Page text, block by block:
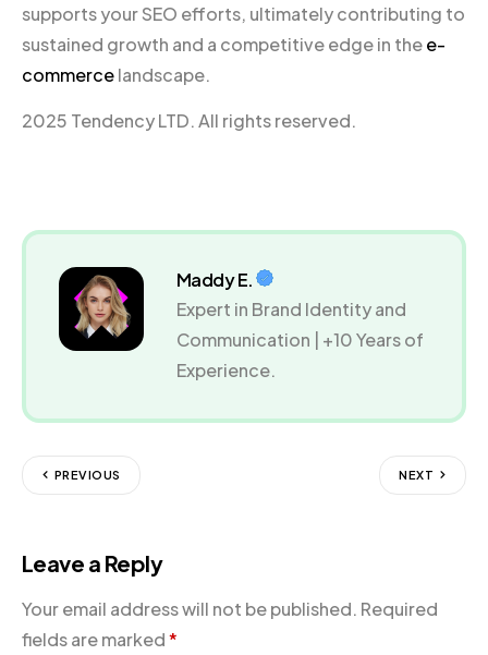
supports your SEO efforts, ultimately contributing to
sustained growth and a competitive edge in thee-
commercelandscape.
2025 Tendency LTD. All rights reserved.
Maddy E.
Expert in Brand Identity and
Communication | +10 Years of
Experience.
PREVIOUS NEXT
Leave a Reply
Your email address will not be published. Required
fields are marked*